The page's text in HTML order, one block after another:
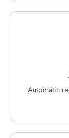
Automatic